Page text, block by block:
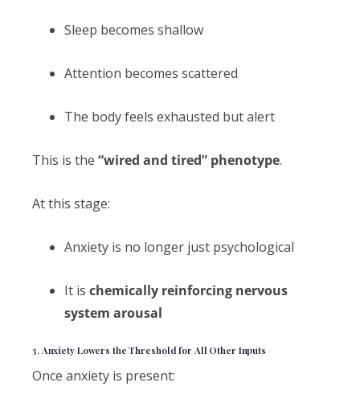
Sleep becomes shallow
Attention becomes scattered
The body feels exhausted but alert
This is the “wired and tired” phenotype.
At this stage:
Anxiety is no longer just psychological
It is chemically reinforcing nervous
system arousal
3. Anxiety Lowers the Threshold for All Other Inputs
Once anxiety is present: